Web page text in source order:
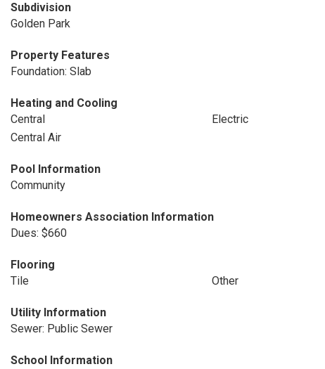
Subdivision
Golden Park
Property Features
Foundation: Slab
Heating and Cooling
Central
Electric
Central Air
Pool Information
Community
Homeowners Association Information
Dues: $660
Flooring
Tile
Other
Utility Information
Sewer: Public Sewer
School Information